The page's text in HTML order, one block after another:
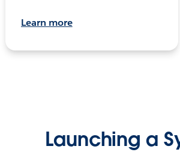
Learn more
Launching a